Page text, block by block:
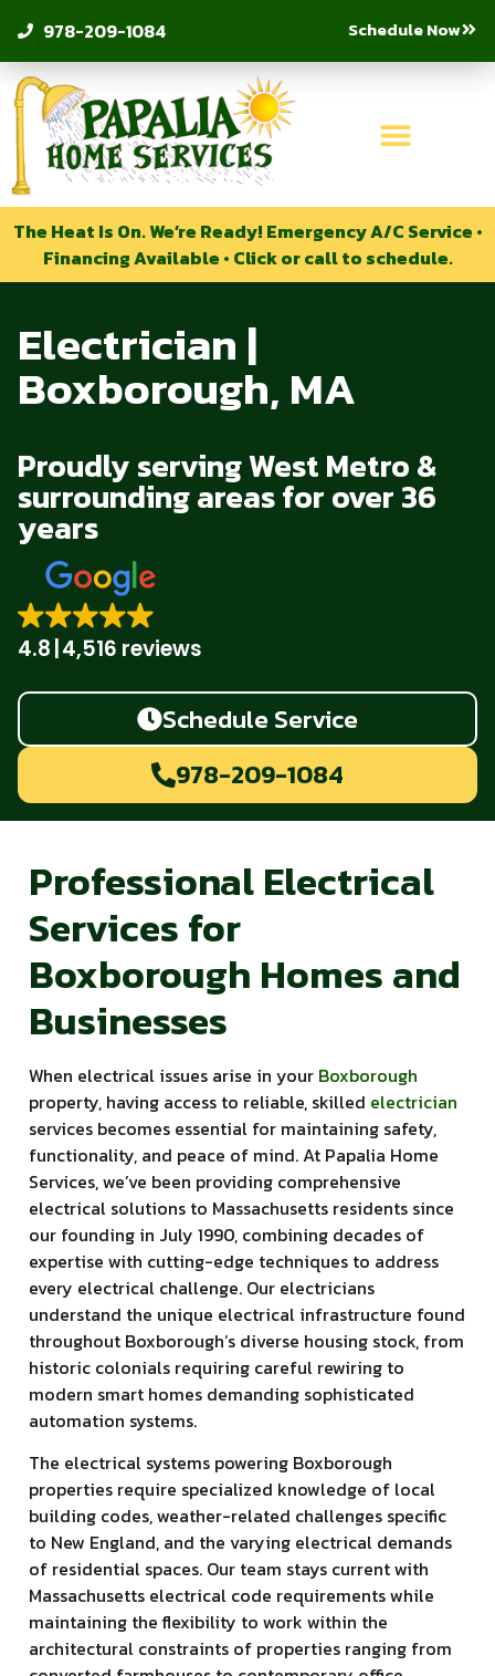
978-209-1084 Schedule Now
The Heat Is On. We’re Ready! Emergency A/C Service •
Financing Available • Click or call to schedule.
Electrician |
Boxborough, MA
Proudly serving West Metro &
surrounding areas for over 36
years
4.8 4,516 reviews
Schedule Service
978-209-1084
Professional Electrical
Services for
Boxborough Homes and
Businesses
When electrical issues arise in your Boxborough
property, having access to reliable, skilled electrician
services becomes essential for maintaining safety,
functionality, and peace of mind. At Papalia Home
Services, we’ve been providing comprehensive
electrical solutions to Massachusetts residents since
our founding in July 1990, combining decades of
expertise with cutting-edge techniques to address
every electrical challenge. Our electricians
understand the unique electrical infrastructure found
throughout Boxborough’s diverse housing stock, from
historic colonials requiring careful rewiring to
modern smart homes demanding sophisticated
automation systems.
The electrical systems powering Boxborough
properties require specialized knowledge of local
building codes, weather-related challenges specific
to New England, and the varying electrical demands
of residential spaces. Our team stays current with
Massachusetts electrical code requirements while
maintaining the flexibility to work within the
architectural constraints of properties ranging from